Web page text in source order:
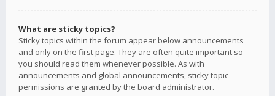
What are sticky topics?
Sticky topics within the forum appear below announcements
and only on the first page. They are often quite important so
you should read them whenever possible. As with
announcements and global announcements, sticky topic
permissions are granted by the board administrator.